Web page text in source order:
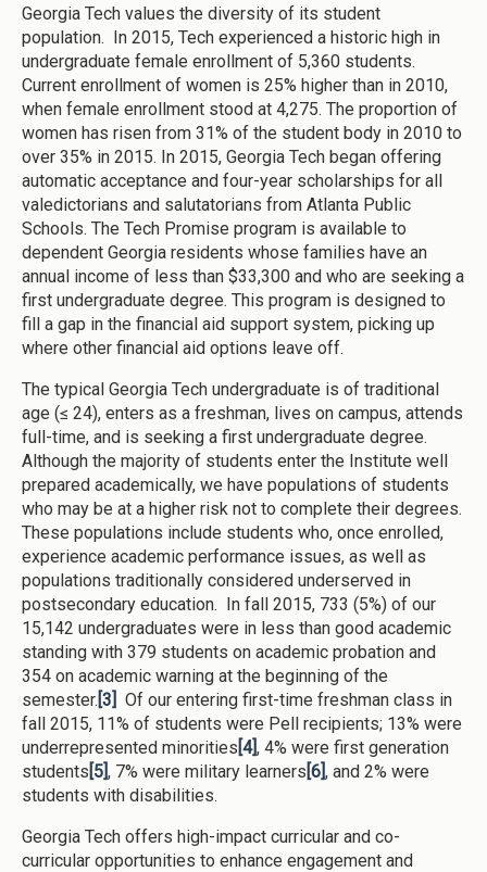
Georgia Tech values the diversity of its student
population. In 2015, Tech experienced a historic high in
undergraduate female enrollment of 5,360 students.
Current enrollment of women is 25% higher than in 2010,
when female enrollment stood at 4,275. The proportion of
women has risen from 31% of the student body in 2010 to
over 35% in 2015. In 2015, Georgia Tech began offering
automatic acceptance and four-year scholarships for all
valedictorians and salutatorians from Atlanta Public
Schools. The Tech Promise program is available to
dependent Georgia residents whose families have an
annual income of less than $33,300 and who are seeking a
first undergraduate degree. This program is designed to
fill a gap in the financial aid support system, picking up
where other financial aid options leave off.
The typical Georgia Tech undergraduate is of traditional
age (≤ 24), enters as a freshman, lives on campus, attends
full-time, and is seeking a first undergraduate degree.
Although the majority of students enter the Institute well
prepared academically, we have populations of students
who may be at a higher risk not to complete their degrees.
These populations include students who, once enrolled,
experience academic performance issues, as well as
populations traditionally considered underserved in
postsecondary education. In fall 2015, 733 (5%) of our
15,142 undergraduates were in less than good academic
standing with 379 students on academic probation and
354 on academic warning at the beginning of the
semester. [3] Of our entering first-time freshman class in
fall 2015, 11% of students were Pell recipients; 13% were
underrepresented minorities [4], 4% were first generation
students [5], 7% were military learners [6], and 2% were
students with disabilities.
Georgia Tech offers high-impact curricular and co-
curricular opportunities to enhance engagement and